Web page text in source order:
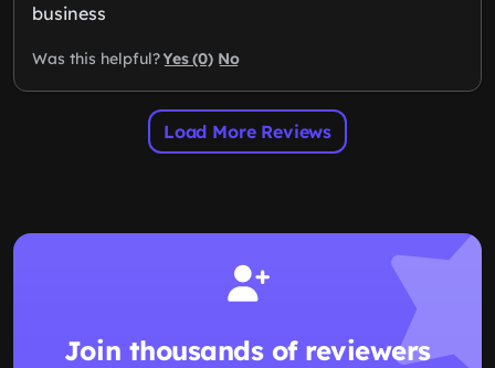
business
Was this helpful?Yes (0) No
Load More Reviews
Join thousands of reviewers